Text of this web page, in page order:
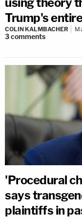
Trump's
COLIN KALMBACHER
3comments
'Procedural
says
plaintiffs in